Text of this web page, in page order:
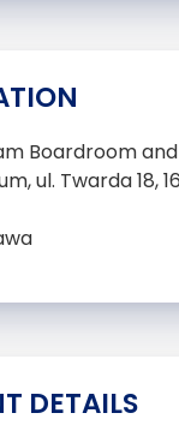
Boardroom
ul. Twarda 18,
DETAILS